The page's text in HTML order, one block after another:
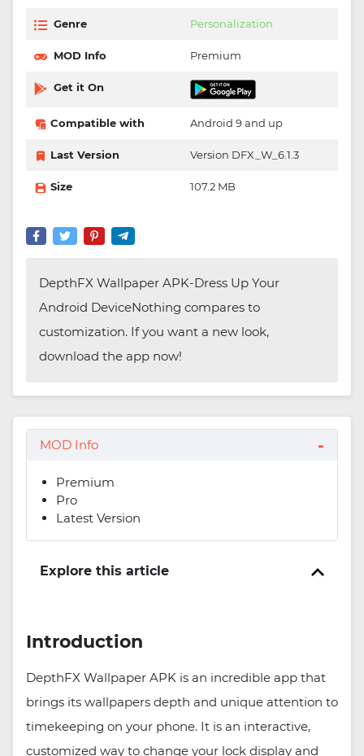
Genre Personalization
MOD Info Premium
Get it On
Compatible with Android 9 and up
Last Version Version DFX_W_6.1.3
Size 107.2 MB
DepthFX Wallpaper APK-Dress Up Your
Android DeviceNothing compares to
customization. If you want a new look,
download the app now!
MOD Info
Premium
Pro
Latest Version
Explore this article
Introduction
DepthFX Wallpaper APK is an incredible app that
brings its wallpapers depth and unique attention to
timekeeping on your phone. It is an interactive,
customized way to change your lock display and